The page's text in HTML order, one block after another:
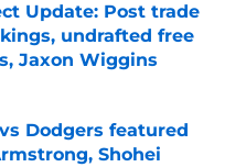
Update: Post trade
undrafted free
Jaxon Wiggins
Date
Dodgers featured
Shohei